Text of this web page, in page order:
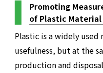
Promoting
of Plastic Material
Plastic is a widely
usefulness, but at the
production and